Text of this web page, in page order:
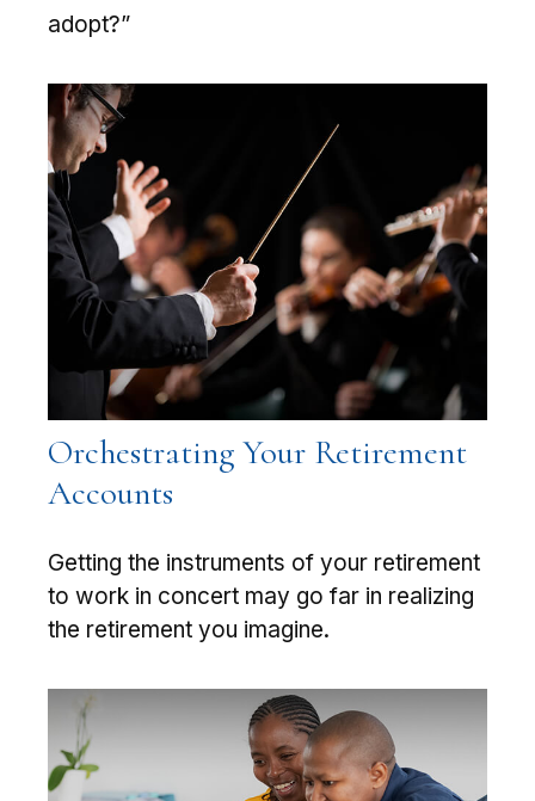
adopt?”
Orchestrating Your Retirement
Accounts
Getting the instruments of your retirement
to work in concert may go far in realizing
the retirement you imagine.